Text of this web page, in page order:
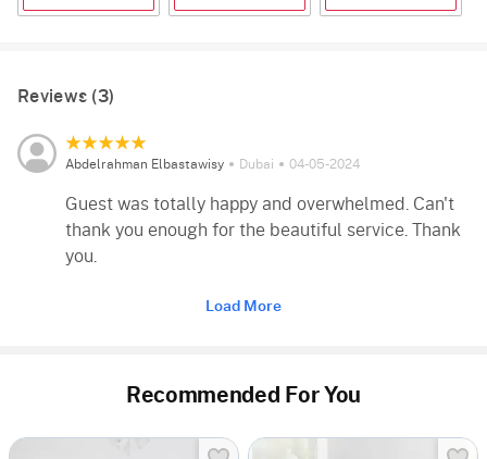
Reviews (3)
Abdelrahman Elbastawisy Dubai 04-05-2024
Guest was totally happy and overwhelmed. Can't
thank you enough for the beautiful service. Thank
you.
Load More
Recommended For You